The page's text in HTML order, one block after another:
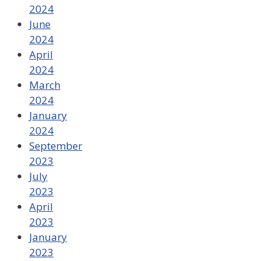
2024
June
2024
April
2024
March
2024
January
2024
September
2023
July
2023
April
2023
January
2023